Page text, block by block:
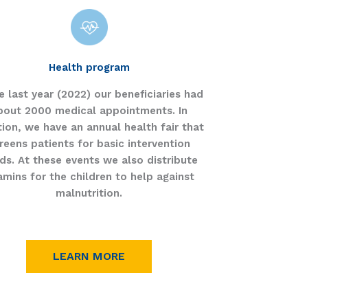
Health program
last year (2022) our beneficiaries had
2000 medical appointments. In
we have an annual health fair that
patients for basic intervention
At these events we also distribute
for the children to help against
malnutrition.
LEARN MORE